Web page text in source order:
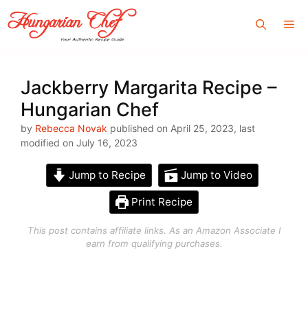
Skip
to
content
Jackberry Margarita Recipe –
Hungarian Chef
by Rebecca Novak published on April 25, 2023, last
modified on July 16, 2023
Jump to Recipe Jump to Video
Print Recipe
This post contains affiliate links. As an Amazon Associate I
earn from qualifying purchases.